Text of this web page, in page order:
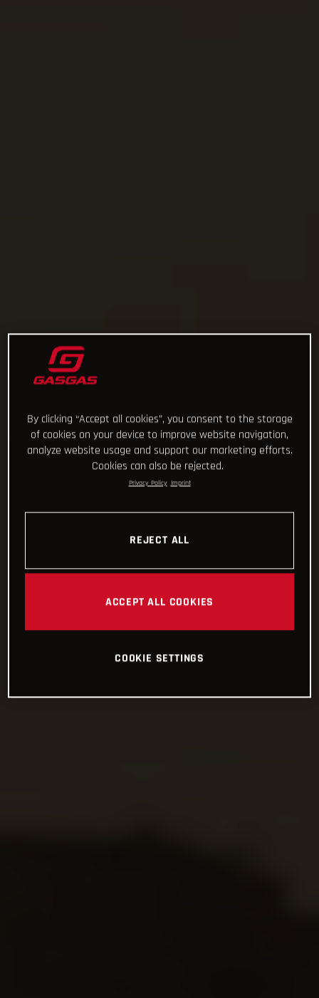
By clicking “Accept all cookies”, you consent to the storage
of cookies on your device to improve website navigation,
analyze website usage and support our marketing efforts.
Cookies can also be rejected.
Privacy Policy Imprint
REJECT ALL
ACCEPT ALL COOKIES
COOKIE SETTINGS